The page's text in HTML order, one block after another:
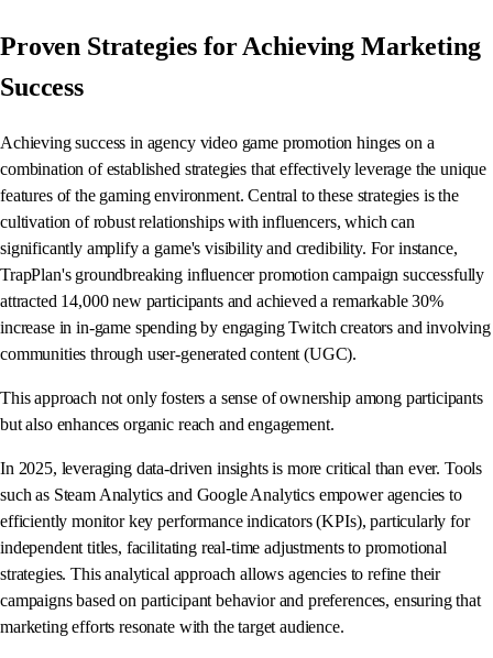
Proven Strategies for Achieving Marketing
Success
Achieving success in agency video game promotion hinges on a
combination of established strategies that effectively leverage the unique
features of the gaming environment. Central to these strategies is the
cultivation of robust relationships with influencers, which can
significantly amplify a game's visibility and credibility. For instance,
TrapPlan's groundbreaking influencer promotion campaign successfully
attracted 14,000 new participants and achieved a remarkable 30%
increase in in-game spending by engaging Twitch creators and involving
communities through user-generated content (UGC).
This approach not only fosters a sense of ownership among participants
but also enhances organic reach and engagement.
In 2025, leveraging data-driven insights is more critical than ever. Tools
such as Steam Analytics and Google Analytics empower agencies to
efficiently monitor key performance indicators (KPIs), particularly for
independent titles, facilitating real-time adjustments to promotional
strategies. This analytical approach allows agencies to refine their
campaigns based on participant behavior and preferences, ensuring that
marketing efforts resonate with the target audience.